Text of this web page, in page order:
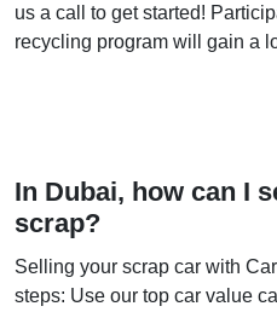
us a call to get started!
recycling program will gain a
In Dubai, how can I
scrap?
Selling your scrap car with
steps: Use our top car value